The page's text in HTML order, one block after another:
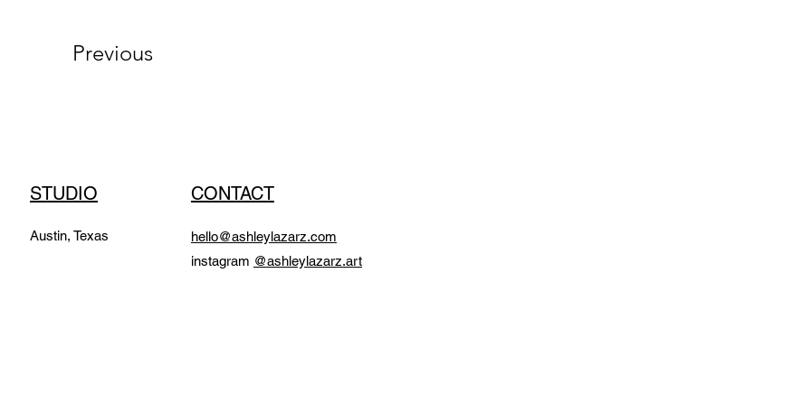
Previous
STUDIO CONTACT
Austin, Texas
hello@ashleylazarz.com
instagram @ashleylazarz.art​